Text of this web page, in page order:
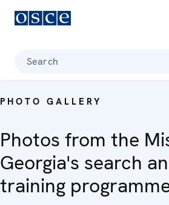
Search
PHOTO GALLERY
Photos from the
Georgia's search
training